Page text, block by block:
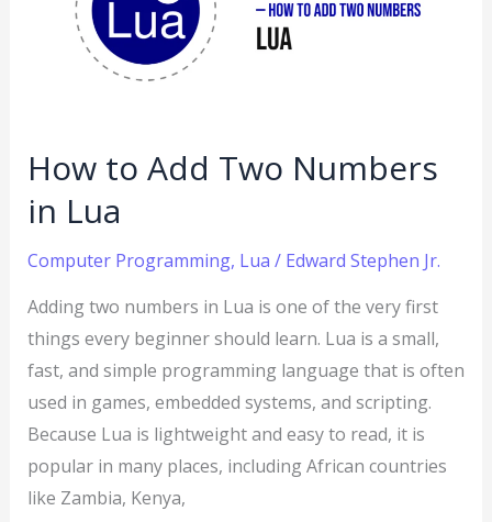
How to Add Two Numbers
in Lua
Computer Programming, Lua / Edward Stephen Jr.
Adding two numbers in Lua is one of the very first
things every beginner should learn. Lua is a small,
fast, and simple programming language that is often
used in games, embedded systems, and scripting.
Because Lua is lightweight and easy to read, it is
popular in many places, including African countries
like Zambia, Kenya,
Numbers